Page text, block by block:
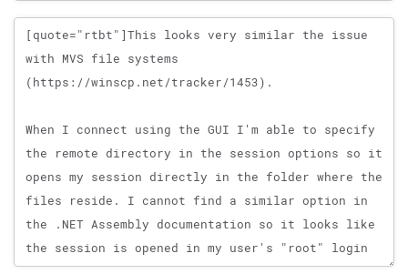
Message